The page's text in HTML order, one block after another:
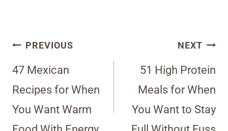
PostPREVIOUS
47 Mexican
Recipes for When
You Want Warm
NEXT
51 High Protein
Meals for When
You Want to Stay